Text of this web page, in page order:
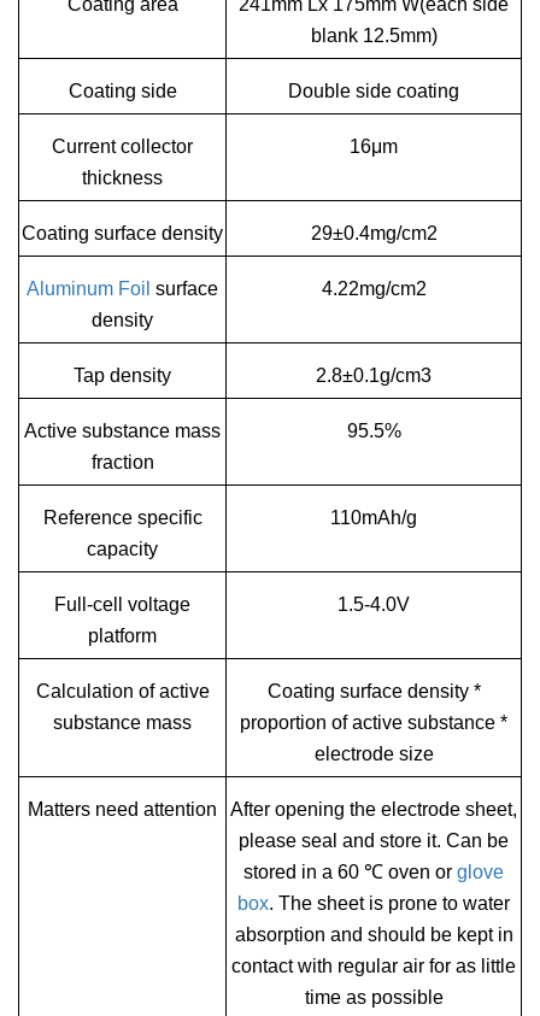
Coating area
241mm Lx 175mm W(each side
blank 12.5mm)
Coating side Double side coating
Current collector
thickness
16μm
Coating surface density 29±0.4mg/cm2
Aluminum Foil surface
density
4.22mg/cm2
Tap density 2.8±0.1g/cm3
Active substance mass
fraction
95.5%
Reference specific
capacity
110mAh/g
Full-cell voltage
platform
1.5-4.0V
Calculation of active
substance mass
Coating surface density *
proportion of active substance *
electrode size
Matters need attention
After opening the electrode sheet,
please seal and store it. Can be
stored in a 60 ℃ oven or glove
box. The sheet is prone to water
absorption and should be kept in
contact with regular air for as little
time as possible